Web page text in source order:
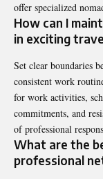
offer specialized
How can I
in exciting
Set clear boundaries
consistent work
for work activities,
commitments, and
of professional
What are the
professional